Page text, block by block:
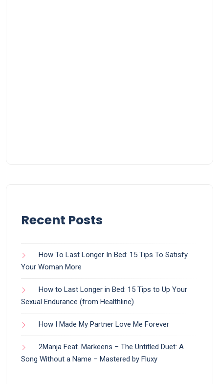
Recent Posts
How To Last Longer In Bed: 15 Tips To Satisfy
Your Woman More
How to Last Longer in Bed: 15 Tips to Up Your
Sexual Endurance (from Healthline)
How I Made My Partner Love Me Forever
2Manja Feat. Markeens – The Untitled Duet: A
Song Without a Name – Mastered by Fluxy